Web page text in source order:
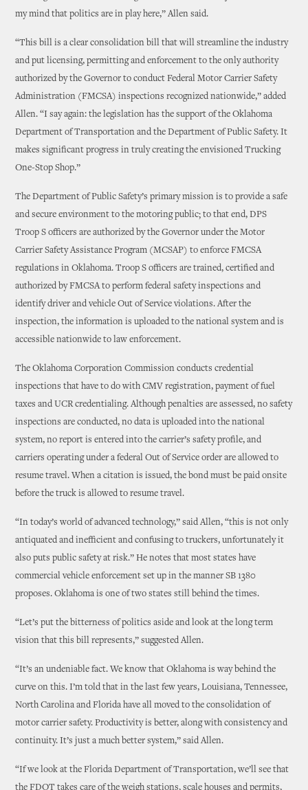
my mind that politics are in play here,” Allen said.
“This bill is a clear consolidation bill that will streamline the industry
and put licensing, permitting and enforcement to the only authority
authorized by the Governor to conduct Federal Motor Carrier Safety
Administration (FMCSA) inspections recognized nationwide,” added
Allen. “I say again: the legislation has the support of the Oklahoma
Department of Transportation and the Department of Public Safety. It
makes significant progress in truly creating the envisioned Trucking
One-Stop Shop.”
The Department of Public Safety’s primary mission is to provide a safe
and secure environment to the motoring public; to that end, DPS
Troop S officers are authorized by the Governor under the Motor
Carrier Safety Assistance Program (MCSAP) to enforce FMCSA
regulations in Oklahoma. Troop S officers are trained, certified and
authorized by FMCSA to perform federal safety inspections and
identify driver and vehicle Out of Service violations. After the
inspection, the information is uploaded to the national system and is
accessible nationwide to law enforcement.
The Oklahoma Corporation Commission conducts credential
inspections that have to do with CMV registration, payment of fuel
taxes and UCR credentialing. Although penalties are assessed, no safety
inspections are conducted, no data is uploaded into the national
system, no report is entered into the carrier’s safety profile, and
carriers operating under a federal Out of Service order are allowed to
resume travel. When a citation is issued, the bond must be paid onsite
before the truck is allowed to resume travel.
“In today’s world of advanced technology,” said Allen, “this is not only
antiquated and inefficient and confusing to truckers, unfortunately it
also puts public safety at risk.” He notes that most states have
commercial vehicle enforcement set up in the manner SB 1380
proposes. Oklahoma is one of two states still behind the times.
“Let’s put the bitterness of politics aside and look at the long term
vision that this bill represents,” suggested Allen.
“It’s an undeniable fact. We know that Oklahoma is way behind the
curve on this. I’m told that in the last few years, Louisiana, Tennessee,
North Carolina and Florida have all moved to the consolidation of
motor carrier safety. Productivity is better, along with consistency and
continuity. It’s just a much better system,” said Allen.
“If we look at the Florida Department of Transportation, we’ll see that
the FDOT takes care of the weigh stations, scale houses and permits,